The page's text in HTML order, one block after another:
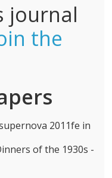
journal
the
2011fe in
of the 1930s -